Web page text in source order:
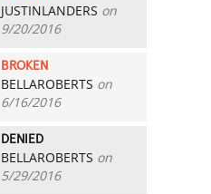
JUSTINLANDERS on
9/20/2016
BROKEN
BELLAROBERTS on
6/16/2016
DENIED
BELLAROBERTS on
5/29/2016